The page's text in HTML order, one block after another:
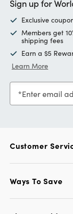
Sign up for
Exclusive
Members get
shipping fees
Earn a $5
Learn More
Enter email
Customer
Ways To Save